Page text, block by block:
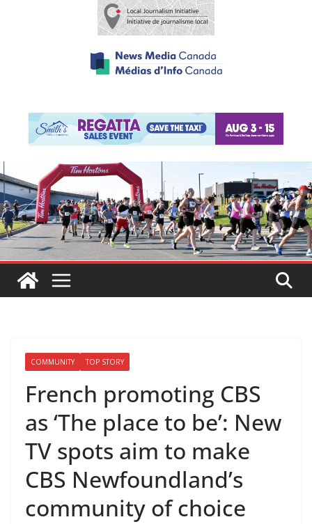
COMMUNITY TOP STORY
French promoting CBS
as ‘The place to be’: New
TV spots aim to make
CBS Newfoundland’s
community of choice